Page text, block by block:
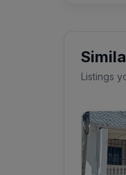
Listings